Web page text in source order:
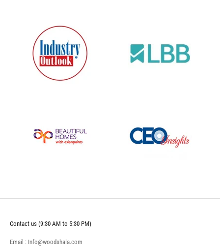
Contact us (9:30 AM to 5:30 PM)
Email : Info@woodshala.com